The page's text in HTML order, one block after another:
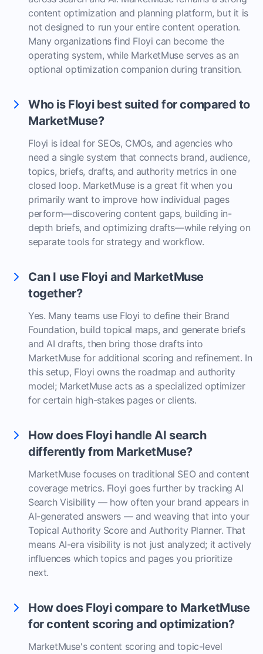
content optimization and planning platform, but it is
not designed to run your entire content operation.
Many organizations find Floyi can become the
operating system, while MarketMuse serves as an
optional optimization companion during transition.
Who is Floyi best suited for compared to
MarketMuse?
Floyi is ideal for SEOs, CMOs, and agencies who
need a single system that connects brand, audience,
topics, briefs, drafts, and authority metrics in one
closed loop. MarketMuse is a great fit when you
primarily want to improve how individual pages
perform—discovering content gaps, building in-
depth briefs, and optimizing drafts—while relying on
separate tools for strategy and workflow.
Can I use Floyi and MarketMuse
together?
Yes. Many teams use Floyi to define their Brand
Foundation, build topical maps, and generate briefs
and AI drafts, then bring those drafts into
MarketMuse for additional scoring and refinement. In
this setup, Floyi owns the roadmap and authority
model; MarketMuse acts as a specialized optimizer
for certain high-stakes pages or clients.
How does Floyi handle AI search
differently from MarketMuse?
MarketMuse focuses on traditional SEO and content
coverage metrics. Floyi goes further by tracking AI
Search Visibility — how often your brand appears in
AI-generated answers — and weaving that into your
Topical Authority Score and Authority Planner. That
means AI-era visibility is not just analyzed; it actively
influences which topics and pages you prioritize
next.
How does Floyi compare to MarketMuse
for content scoring and optimization?
MarketMuse's content scoring and topic-level